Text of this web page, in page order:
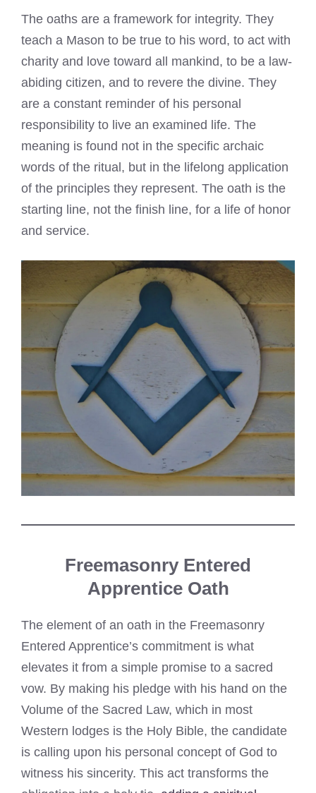
The oaths are a framework for integrity. They
teach a Mason to be true to his word, to act with
charity and love toward all mankind, to be a law-
abiding citizen, and to revere the divine. They
are a constant reminder of his personal
responsibility to live an examined life. The
meaning is found not in the specific archaic
words of the ritual, but in the lifelong application
of the principles they represent. The oath is the
starting line, not the finish line, for a life of honor
and service.
Freemasonry Entered
Apprentice Oath
The element of an oath in the Freemasonry
Entered Apprentice’s commitment is what
elevates it from a simple promise to a sacred
vow. By making his pledge with his hand on the
Volume of the Sacred Law, which in most
Western lodges is the Holy Bible, the candidate
is calling upon his personal concept of God to
witness his sincerity. This act transforms the